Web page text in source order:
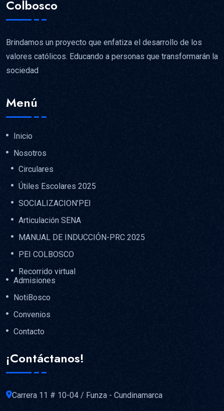
Colbosco
Brindamos un proyecto que enfatiza el desarrollo de los
valores católicos. Educando a personas que transformarán la
sociedad
Menú
Inicio
Nosotros
Circulares
Útiles Escolares 2025
SOCIALIZACION’PEI
Articulación SENA
MANUAL DE INDUCCIÓN-PRC 2025
PEI COLBOSCO
Recorrido virtual
Admisiones
NotiBosco
Convenios
Contacto
¡Contáctanos!
Carrera 11 # 10-04 / Funza - Cundinamarca